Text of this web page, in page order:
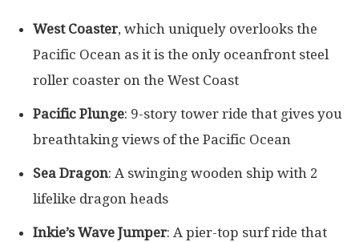
West Coaster, which uniquely overlooks the
Pacific Ocean as it is the only oceanfront steel
roller coaster on the West Coast
Pacific Plunge: 9-story tower ride that gives you
breathtaking views of the Pacific Ocean
Sea Dragon: A swinging wooden ship with 2
lifelike dragon heads
Inkie’s Wave Jumper: A pier-top surf ride that